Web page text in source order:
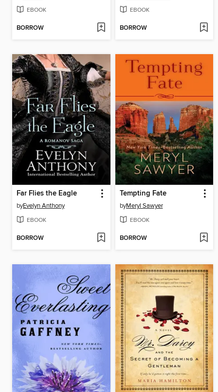
EBOOK
BORROW
EBOOK
BORROW
Far Flies the Eagle
byEvelyn Anthony
EBOOK
BORROW
Tempting Fate
byMeryl Sawyer
EBOOK
BORROW